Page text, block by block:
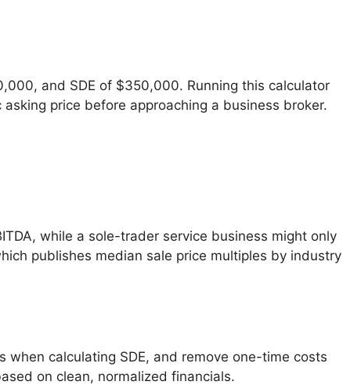
and SDE of $350,000. Running this calculator
price before approaching a business broker.
while a sole-trader service business might only
publishes median sale price multiples by industry
calculating SDE, and remove one-time costs
on clean, normalized financials.